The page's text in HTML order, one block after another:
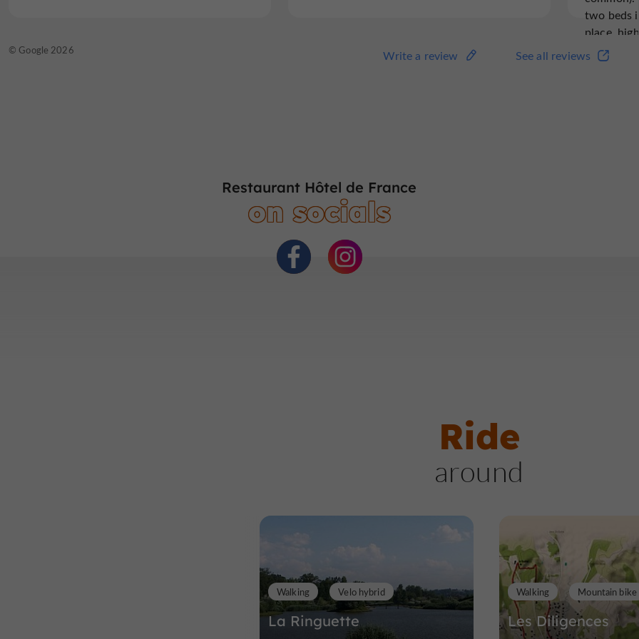
two beds
place,
we hope
See all reviews
Write a review
© Google 2026
Restaurant Hôtel de France
on socials
Ride
around
La Ringuette
Walking Velo hybrid
Les Diligences
Walking Mountain bike